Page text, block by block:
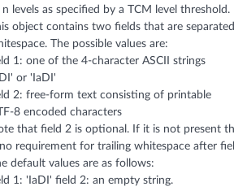
levels as specified by a TCM level threshold.
object contains two fields that are
The possible values are:
1: one of the 4-character ASCII strings
or 'IaDI'
2: free-form text consisting of printable
8 encoded characters
that field 2 is optional. If it is not present
requirement for trailing whitespace after
default values are as follows:
1: 'IaDI' field 2: an empty string.